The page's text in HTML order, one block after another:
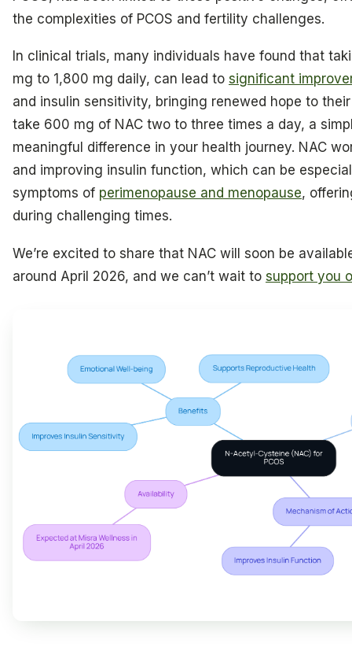
the complexities of PCOS and fertility challenges.
In clinical trials, many individuals have found that
mg to 1,800 mg daily, can lead to significant
and insulin sensitivity, bringing renewed hope to
take 600 mg of NAC two to three times a day, a
meaningful difference in your health journey. NAC
and improving insulin function, which can be
symptoms of perimenopause and menopause,
during challenging times.
We’re excited to share that NAC will soon be
around April 2026, and we can’t wait to support you